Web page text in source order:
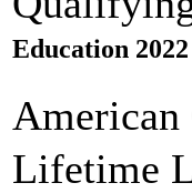
Education
Lifetime